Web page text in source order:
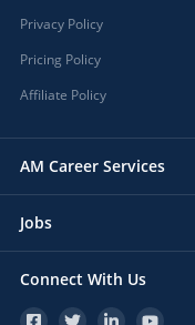
Privacy Policy
Pricing Policy
Affiliate Policy
AM Career Services
Jobs
Connect With Us